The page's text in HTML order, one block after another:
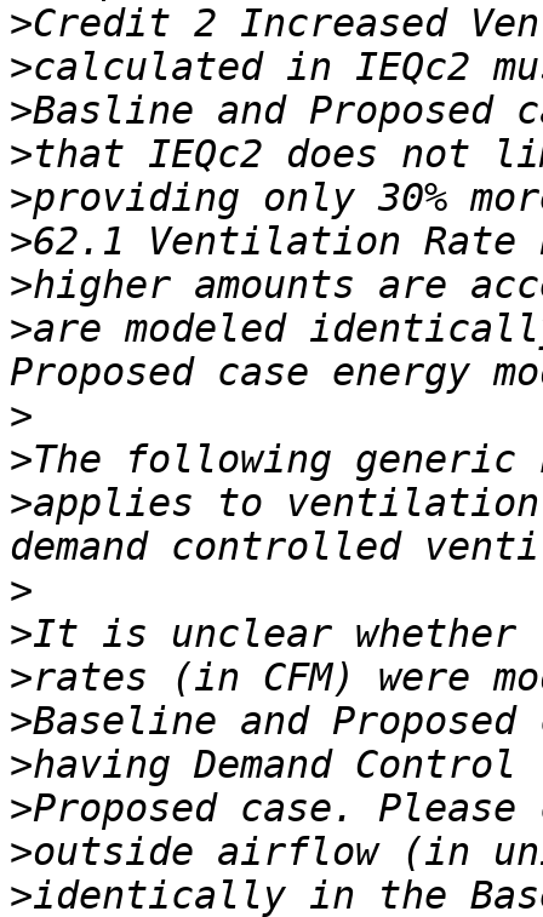
>
>
>
>
>
>
>
>are modeled
>
>
>applies to ventilation
>
>
>
>
>
>
>
>